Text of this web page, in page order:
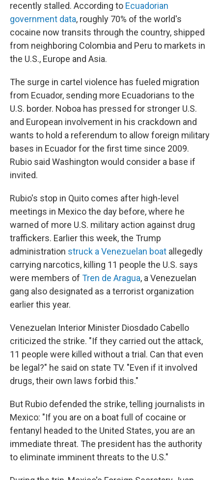
recently stalled. According to Ecuadorian
government data, roughly 70% of the world's
cocaine now transits through the country, shipped
from neighboring Colombia and Peru to markets in
the U.S., Europe and Asia.
The surge in cartel violence has fueled migration
from Ecuador, sending more Ecuadorians to the
U.S. border. Noboa has pressed for stronger U.S.
and European involvement in his crackdown and
wants to hold a referendum to allow foreign military
bases in Ecuador for the first time since 2009.
Rubio said Washington would consider a base if
invited.
Rubio's stop in Quito comes after high-level
meetings in Mexico the day before, where he
warned of more U.S. military action against drug
traffickers. Earlier this week, the Trump
administration struck a Venezuelan boat allegedly
carrying narcotics, killing 11 people the U.S. says
were members of Tren de Aragua, a Venezuelan
gang also designated as a terrorist organization
earlier this year.
Venezuelan Interior Minister Diosdado Cabello
criticized the strike. "If they carried out the attack,
11 people were killed without a trial. Can that even
be legal?" he said on state TV. "Even if it involved
drugs, their own laws forbid this."
But Rubio defended the strike, telling journalists in
Mexico: "If you are on a boat full of cocaine or
fentanyl headed to the United States, you are an
immediate threat. The president has the authority
to eliminate imminent threats to the U.S."